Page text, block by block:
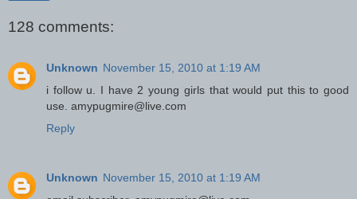
128 comments:
Unknown November 15, 2010 at 1:19 AM
i follow u. I have 2 young girls that would put this to good
use. amypugmire@live.com
Reply
Unknown November 15, 2010 at 1:19 AM